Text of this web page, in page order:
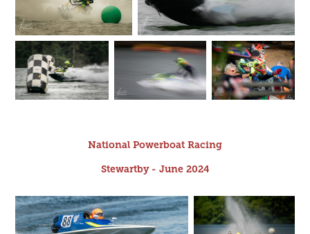
National Powerboat Racing
Stewartby - June 2024